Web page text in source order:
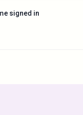
signed in